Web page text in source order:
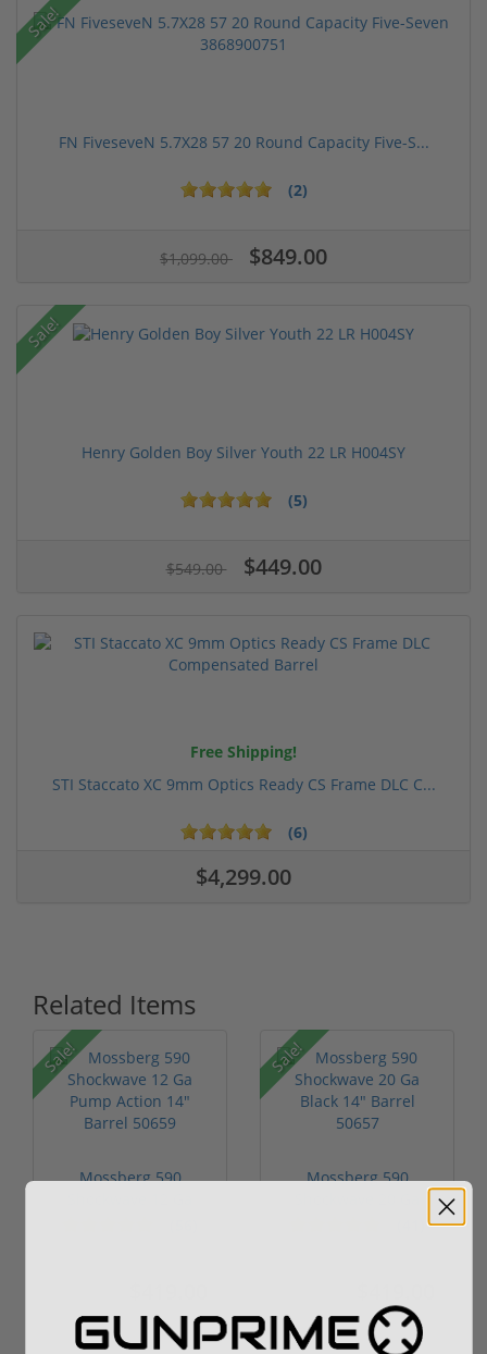
Sale!
FN FiveseveN 5.7X28 57 20 Round Capacity Five-S...
(2)
$1,099.00 $849.00
Sale!
Henry Golden Boy Silver Youth 22 LR H004SY
(5)
$549.00 $449.00
Free Shipping!
STI Staccato XC 9mm Optics Ready CS Frame DLC C...
(6)
$4,299.00
Related Items
Sale!
Mossberg 590
Sale!
Mossberg 590
Black 14" Barrel 5...